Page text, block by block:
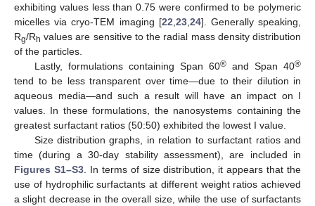
exhibiting values less than 0.75 were confirmed to be polymeric
micelles via cryo-TEM imaging [22 23, 24]. Generally speaking,
Rg/Rh values are sensitive to the radial mass density distribution
of the particles.
Lastly, formulations containing Span 60®and Span 40®
tend to be less transparent over time—due to their dilution in
aqueous media—and such a result will have an impact on I
values. In these formulations, the nanosystems containing the
greatest surfactant ratios (50:50) exhibited the lowest I value.
Size distribution graphs, in relation to surfactant ratios and
time (during a 30-day stability assessment), are included in
Figures S1–S3. In terms of size distribution, it appears that the
use of hydrophilic surfactants at different weight ratios achieved
a slight decrease in the overall size, while the use of surfactants